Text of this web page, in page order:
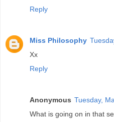
Reply
Miss Philosophy
Xx
Reply
Anonymous Tuesday,
What is going on in that